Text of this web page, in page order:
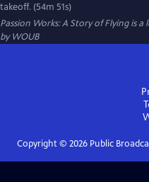
takeoff. (54m 51s)
Passion Works: A Story of Flyingis a
byWOUB
Copyright © 2026Public